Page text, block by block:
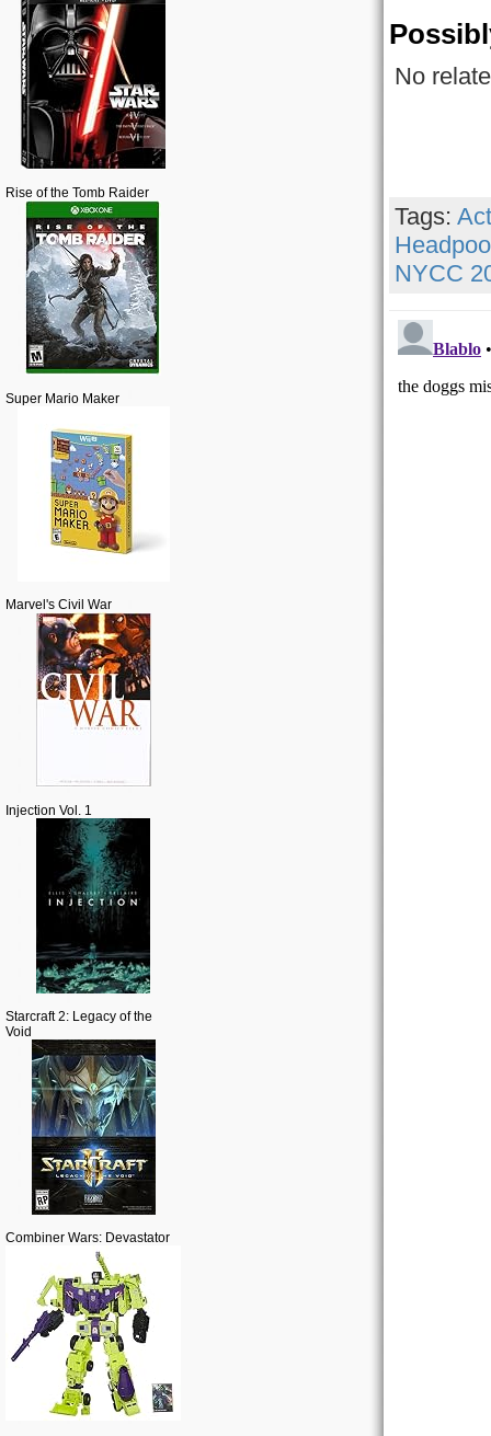
Rise of the Tomb Raider
Super Mario Maker
Marvel's Civil War
Injection Vol. 1
Starcraft 2: Legacy of the
Void
Combiner Wars: Devastator
No
Tags:
NYCC